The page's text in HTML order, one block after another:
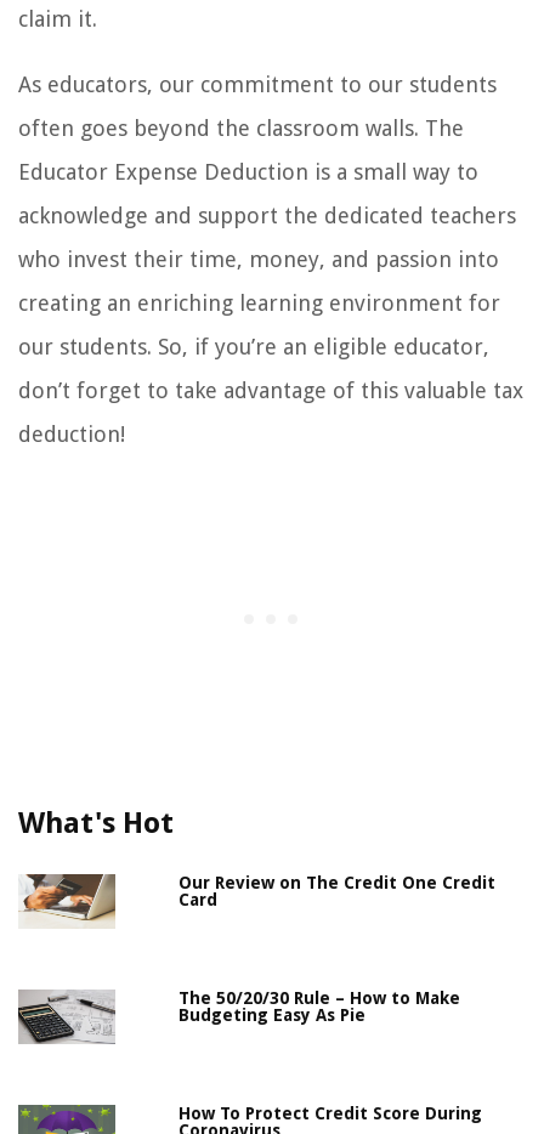
claim it.
As educators, our commitment to our students
often goes beyond the classroom walls. The
Educator Expense Deduction is a small way to
acknowledge and support the dedicated teachers
who invest their time, money, and passion into
creating an enriching learning environment for
our students. So, if you’re an eligible educator,
don’t forget to take advantage of this valuable tax
deduction!
What's Hot
Our Review on The Credit One Credit
Card
The 50/20/30 Rule – How to Make
Budgeting Easy As Pie
How To Protect Credit Score During